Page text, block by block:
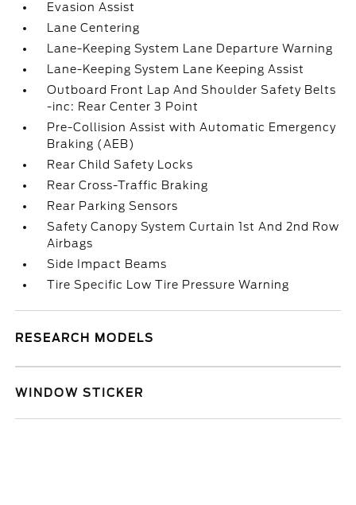
Evasion Assist
Lane Centering
Lane-Keeping System Lane Departure Warning
Lane-Keeping System Lane Keeping Assist
Outboard Front Lap And Shoulder Safety Belts
-inc: Rear Center 3 Point
Pre-Collision Assist with Automatic Emergency
Braking (AEB)
Rear Child Safety Locks
Rear Cross-Traffic Braking
Rear Parking Sensors
Safety Canopy System Curtain 1st And 2nd Row
Airbags
Side Impact Beams
Tire Specific Low Tire Pressure Warning
RESEARCH MODELS
WINDOW STICKER